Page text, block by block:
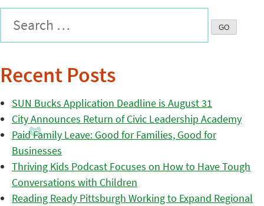
Recent Posts
SUN Bucks Application Deadline is August 31
City Announces Return of Civic Leadership Academy
Paid Family Leave: Good for Families, Good for
Businesses
Thriving Kids Podcast Focuses on How to Have Tough
Conversations with Children
Reading Ready Pittsburgh Working to Expand Regional